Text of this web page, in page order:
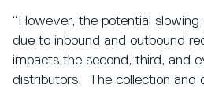
“However, the potential
due to inbound and outbound
impacts the second, third, and
distributors. The collection and